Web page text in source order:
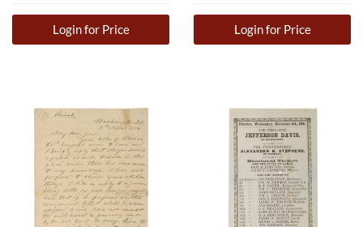
Login for Price Login for Price